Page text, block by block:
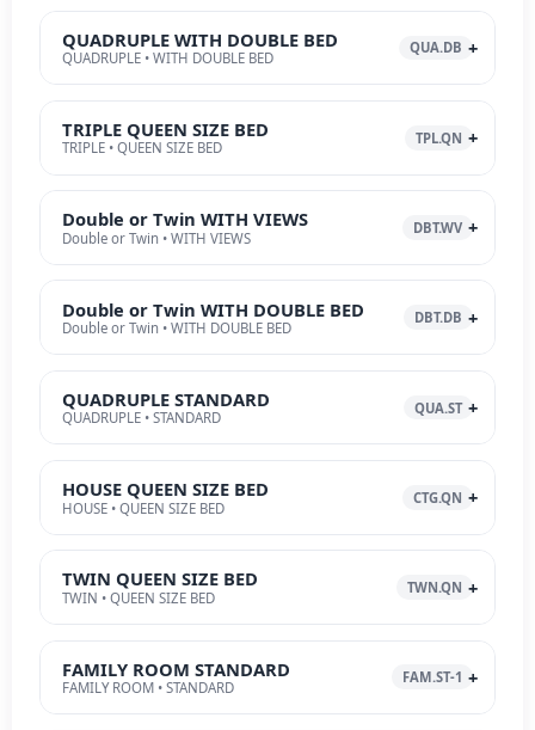
QUADRUPLE WITH DOUBLE BED
QUADRUPLE • WITH DOUBLE BED
QUA.DB
TRIPLE QUEEN SIZE BED
TRIPLE • QUEEN SIZE BED
TPL.QN
Double or Twin WITH VIEWS
Double or Twin • WITH VIEWS
DBT.WV
Double or Twin WITH DOUBLE BED
Double or Twin • WITH DOUBLE BED
DBT.DB
QUADRUPLE STANDARD
QUADRUPLE • STANDARD
QUA.ST
HOUSE QUEEN SIZE BED
HOUSE • QUEEN SIZE BED
CTG.QN
TWIN QUEEN SIZE BED
TWIN • QUEEN SIZE BED
TWN.QN
FAMILY ROOM STANDARD
FAMILY ROOM • STANDARD
FAM.ST-1